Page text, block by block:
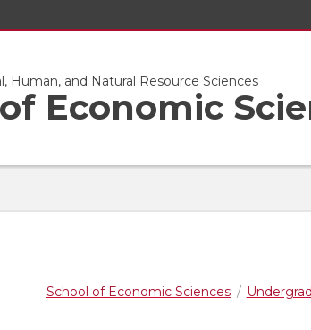
Human, and Natural Resource Sciences
Economic
School of Economic Sciences